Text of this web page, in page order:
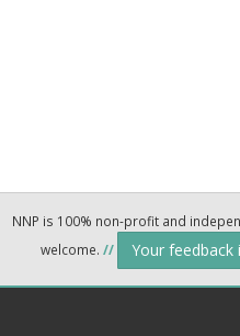
NNP is 100% non-profit and
welcome. // Your feedback